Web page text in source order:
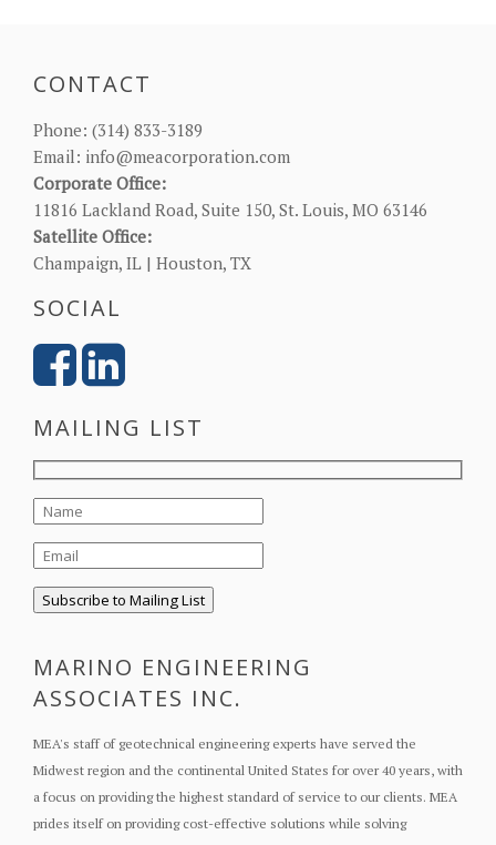
CONTACT
Phone: (314) 833-3189
Email: info@meacorporation.com
Corporate Office:
11816 Lackland Road, Suite 150, St. Louis, MO 63146
Satellite Office:
Champaign, IL | Houston, TX
SOCIAL
MAILING LIST
MARINO ENGINEERING
ASSOCIATES INC.
MEA's staff of geotechnical engineering experts have served the
Midwest region and the continental United States for over 40 years, with
a focus on providing the highest standard of service to our clients. MEA
prides itself on providing cost-effective solutions while solving